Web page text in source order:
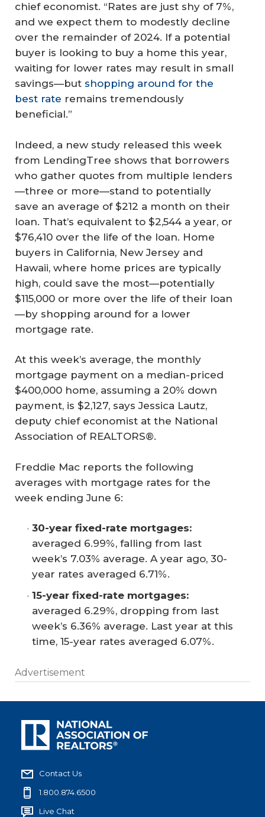
chief economist. “Rates are just shy of 7%,
and we expect them to modestly decline
over the remainder of 2024. If a potential
buyer is looking to buy a home this year,
waiting for lower rates may result in small
savings—but shopping around for the
best rate remains tremendously
beneficial.”
Indeed, a new study released this week
from LendingTree shows that borrowers
who gather quotes from multiple lenders
—three or more—stand to potentially
save an average of $212 a month on their
loan. That’s equivalent to $2,544 a year, or
$76,410 over the life of the loan. Home
buyers in California, New Jersey and
Hawaii, where home prices are typically
high, could save the most—potentially
$115,000 or more over the life of their loan
—by shopping around for a lower
mortgage rate.
At this week’s average, the monthly
mortgage payment on a median-priced
$400,000 home, assuming a 20% down
payment, is $2,127, says Jessica Lautz,
deputy chief economist at the National
Association of REALTORS®.
Freddie Mac reports the following
averages with mortgage rates for the
week ending June 6:
30-year fixed-rate mortgages:
averaged 6.99%, falling from last
week’s 7.03% average. A year ago, 30-
year rates averaged 6.71%.
15-year fixed-rate mortgages:
averaged 6.29%, dropping from last
week’s 6.36% average. Last year at this
time, 15-year rates averaged 6.07%.
Advertisement
Contact Us
1.800.874.6500
Live Chat